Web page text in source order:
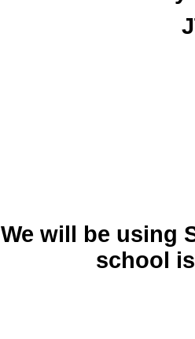
We will be using
school